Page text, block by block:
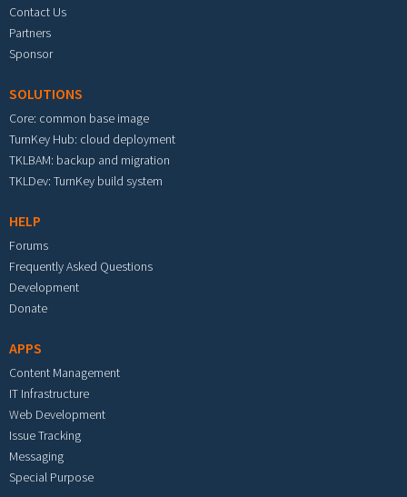
Contact Us
Partners
Sponsor
SOLUTIONS
Core: common base image
TurnKey Hub: cloud deployment
TKLBAM: backup and migration
TKLDev: TurnKey build system
HELP
Forums
Frequently Asked Questions
Development
Donate
APPS
Content Management
IT Infrastructure
Web Development
Issue Tracking
Messaging
Special Purpose